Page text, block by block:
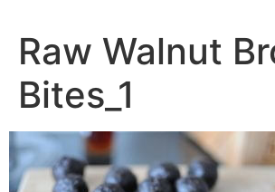
Raw Walnut
Bites_1